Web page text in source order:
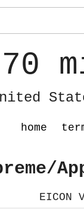
home
EICON